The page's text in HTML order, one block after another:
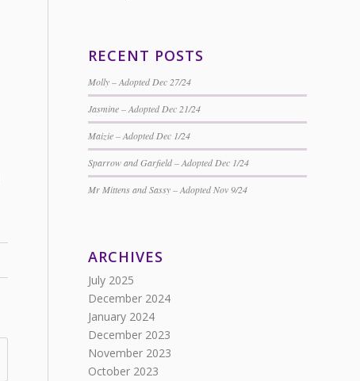
RECENT POSTS
Molly – Adopted Dec 27/24
Jasmine – Adopted Dec 21/24
Maizie – Adopted Dec 1/24
Sparrow and Garfield – Adopted Dec 1/24
Mr Mittens and Sassy – Adopted Nov 9/24
ARCHIVES
July 2025
December 2024
January 2024
December 2023
November 2023
October 2023